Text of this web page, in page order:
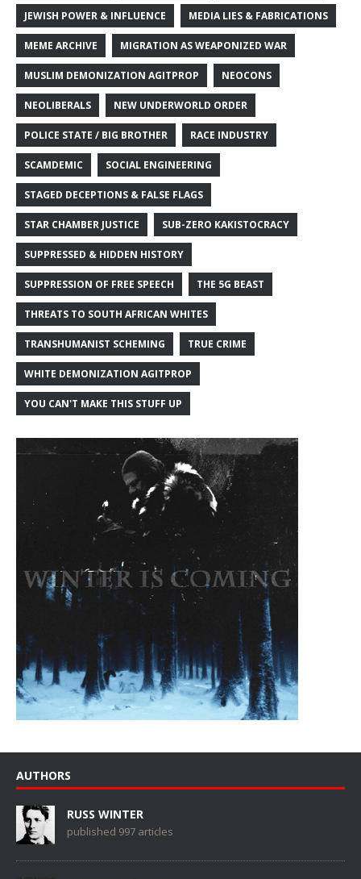
JEWISH POWER & INFLUENCE MEDIA LIES & FABRICATIONS
MEME ARCHIVE MIGRATION AS WEAPONIZED WAR
MUSLIM DEMONIZATION AGITPROP NEOCONS
NEOLIBERALS NEW UNDERWORLD ORDER
POLICE STATE / BIG BROTHER RACE INDUSTRY
SCAMDEMIC SOCIAL ENGINEERING
STAGED DECEPTIONS & FALSE FLAGS
STAR CHAMBER JUSTICE SUB-ZERO KAKISTOCRACY
SUPPRESSED & HIDDEN HISTORY
SUPPRESSION OF FREE SPEECH THE 5G BEAST
THREATS TO SOUTH AFRICAN WHITES
TRANSHUMANIST SCHEMING TRUE CRIME
WHITE DEMONIZATION AGITPROP
YOU CAN'T MAKE THIS STUFF UP
AUTHORS
RUSS WINTER
published 997 articles